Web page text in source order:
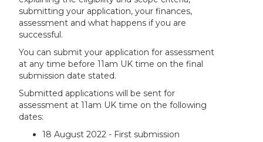
submitting your application, your finances,
assessment and what happens if you are
successful.
You can submit your application for assessment
at any time before 11am UK time on the final
submission date stated.
Submitted applications will be sent for
assessment at 11am UK time on the following
dates:
18 August 2022 - First submission